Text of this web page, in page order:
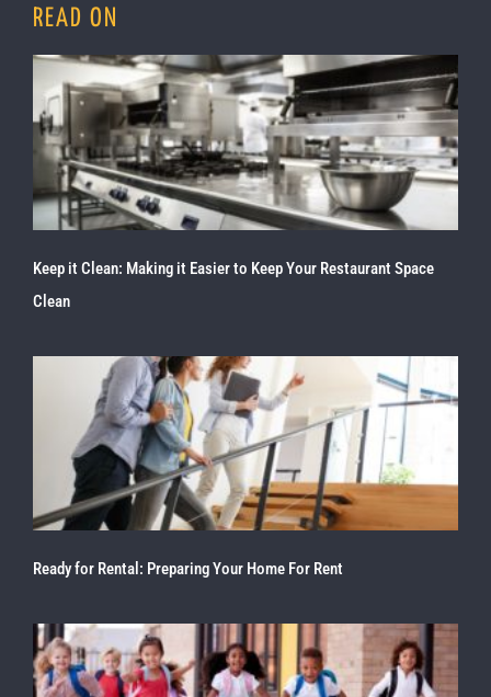
READ ON
Keep it Clean: Making it Easier to Keep Your Restaurant Space
Clean
Ready for Rental: Preparing Your Home For Rent